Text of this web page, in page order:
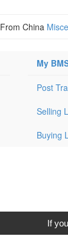
From China
My
Post
Selling
Buying
If